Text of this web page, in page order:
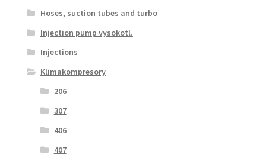
Hoses, suction tubes and turbo
Injection pump vysokotl.
Injections
Klimakompresory
206
307
406
407